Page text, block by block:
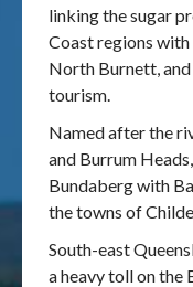
linking the sugar
Coast regions
North Burnett,
tourism.
Named after the
and Burrum
Bundaberg with
the towns of
South-east
a heavy toll on the